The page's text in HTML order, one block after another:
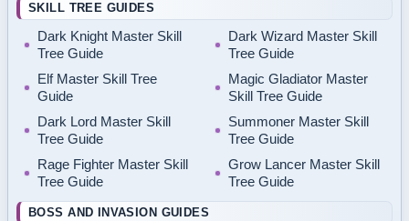
SKILL TREE GUIDES
Dark Knight Master Skill
Tree Guide
Dark Wizard Master Skill
Tree Guide
Elf Master Skill Tree
Guide
Magic Gladiator Master
Skill Tree Guide
Dark Lord Master Skill
Tree Guide
Summoner Master Skill
Tree Guide
Rage Fighter Master Skill
Tree Guide
Grow Lancer Master Skill
Tree Guide
BOSS AND INVASION GUIDES